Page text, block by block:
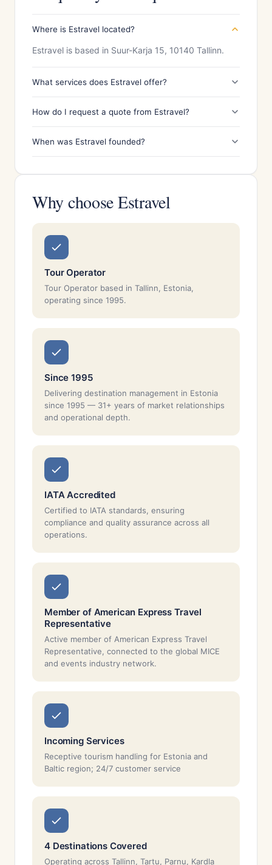
Where is Estravel located?
Estravel is based in Suur-Karja 15, 10140 Tallinn.
What services does Estravel offer?
How do I request a quote from Estravel?
When was Estravel founded?
Why choose Estravel
Tour Operator
Tour Operator based in Tallinn, Estonia,
operating since 1995.
Since 1995
Delivering destination management in Estonia
since 1995 — 31+ years of market relationships
and operational depth.
IATA Accredited
Certified to IATA standards, ensuring
compliance and quality assurance across all
operations.
Member of American Express Travel
Representative
Active member of American Express Travel
Representative, connected to the global MICE
and events industry network.
Incoming Services
Receptive tourism handling for Estonia and
Baltic region; 24/7 customer service
4 Destinations Covered
Operating across Tallinn, Tartu, Parnu, Kardla